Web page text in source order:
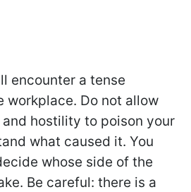
encounter a tense
workplace. Do not allow
hostility to poison your
what caused it. You
whose side of the
Be careful: there is a